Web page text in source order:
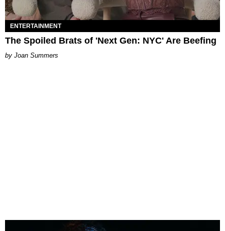
ENTERTAINMENT
The Spoiled Brats of 'Next Gen: NYC' Are Beefing
Joan Summers